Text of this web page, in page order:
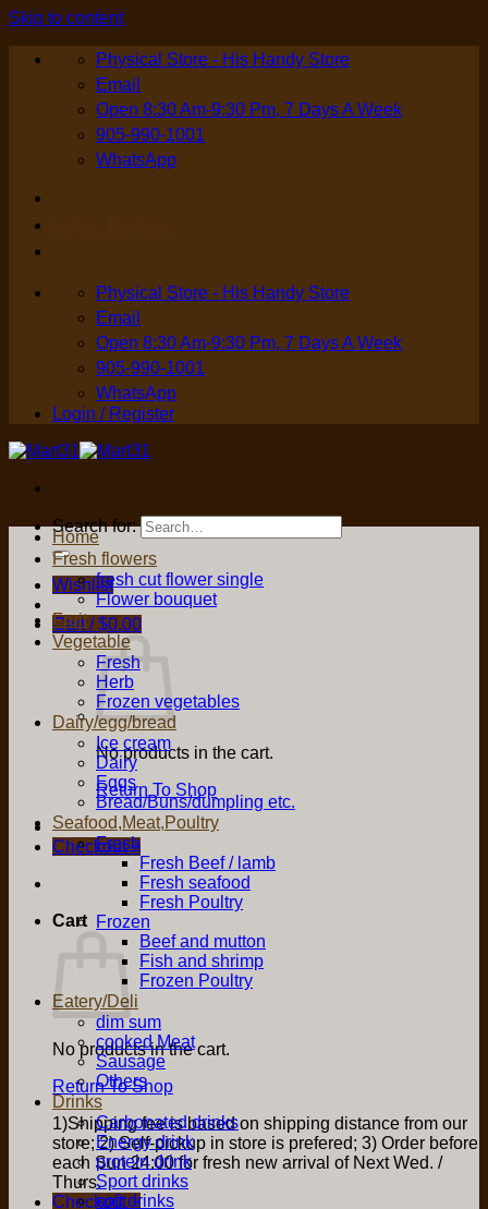
Skip to content
Physical Store - His Handy Store
Email
Open 8:30 Am-9:30 Pm, 7 Days A Week
905-990-1001
WhatsApp
Physical Store - His Handy Store
Email
Open 8:30 Am-9:30 Pm, 7 Days A Week
905-990-1001
WhatsApp
Login / Register
Search for:
Wishlist
Cart /$0.00
No products in the cart.
Return To Shop
Checkout +
Cart
No products in the cart.
Return To Shop
1)Shipping fee is based on shipping distance from our
store; 2) Self-pickup in store is prefered; 3) Order before
each Sun 24:00 for fresh new arrival of Next Wed. /
Thurs.
Checkout +
Home
Fresh flowers
fresh cut flower single
Flower bouquet
Fruit
Vegetable
Fresh
Herb
Frozen vegetables
Dairy/egg/bread
Ice cream
Dairy
Eggs
Bread/Buns/dumpling etc.
Seafood,Meat,Poultry
Fresh
Fresh Beef / lamb
Fresh seafood
Fresh Poultry
Frozen
Beef and mutton
Fish and shrimp
Frozen Poultry
Eatery/Deli
dim sum
cooked Meat
Sausage
Others
Drinks
Carbonated drinks
Energy drink
protein drink
Sport drinks
soft drinks